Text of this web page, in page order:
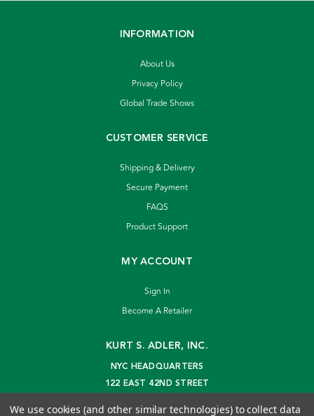
INFORMATION
About Us
Privacy Policy
Global Trade Shows
CUSTOMER SERVICE
Shipping & Delivery
Secure Payment
FAQS
Product Support
MY ACCOUNT
Sign In
Become A Retailer
KURT S. ADLER, INC.
NYC HEADQUARTERS
122 EAST 42ND STREET
We use cookies (and other similar technologies) to collect data